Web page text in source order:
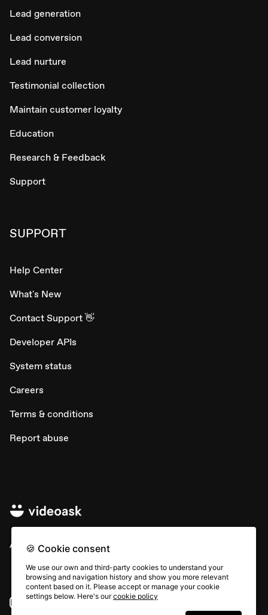
Lead generation
Lead conversion
Lead nurture
Testimonial collection
Maintain customer loyalty
Education
Research & Feedback
Support
SUPPORT
Help Center
What's New
Contact Support 👋
Developer APIs
System status
Careers
Terms & conditions
Report abuse
All rights © Typeform
Instagram YouTube
🍪 Cookie consent
We use our own and third-party cookies to understand your
browsing and navigation history and show you more relevant
content based on it. Please accept or manage your cookie
settings below. Here's ourcookie policy